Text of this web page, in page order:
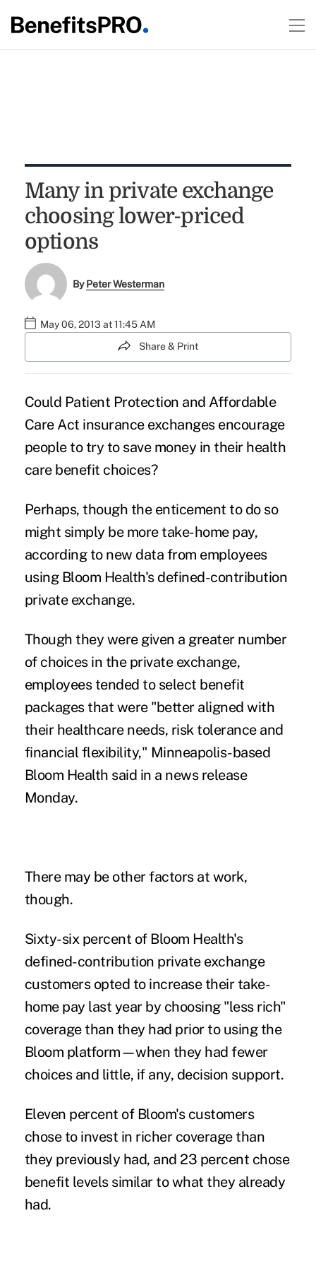
Many in private exchange
choosing lower-priced
options
ByPeter Westerman
May 06, 2013 at 11:45 AM
Share & Print
Could Patient Protection and Affordable
Care Act insurance exchanges encourage
people to try to save money in their health
care benefit choices?
Perhaps, though the enticement to do so
might simply be more take-home pay,
according to new data from employees
using Bloom Health's defined-contribution
private exchange.
Though they were given a greater number
of choices in the private exchange,
employees tended to select benefit
packages that were "better aligned with
their healthcare needs, risk tolerance and
financial flexibility," Minneapolis-based
Bloom Health said in a news release
Monday.
There may be other factors at work,
though.
Sixty-six percent of Bloom Health's
defined-contribution private exchange
customers opted to increase their take-
home pay last year by choosing "less rich"
coverage than they had prior to using the
Bloom platform—when they had fewer
choices and little, if any, decision support.
Eleven percent of Bloom's customers
chose to invest in richer coverage than
they previously had, and 23 percent chose
benefit levels similar to what they already
had.